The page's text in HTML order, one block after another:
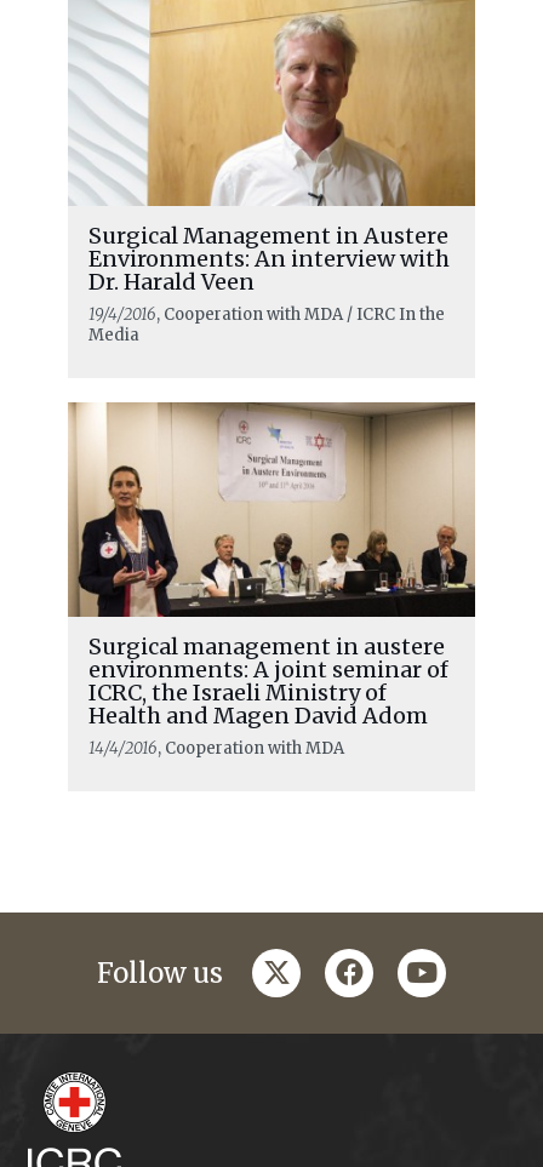
Surgical Management in Austere
Environments: An interview with
Dr. Harald Veen
19/4/2016, Cooperation with MDA / ICRC In the
Media
Surgical management in austere
environments: A joint seminar of
ICRC, the Israeli Ministry of
Health and Magen David Adom
14/4/2016, Cooperation with MDA
Follow us twitterfacebookyoutube